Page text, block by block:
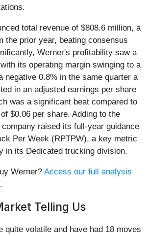
total revenue of $808.6 million, a
the prior year, beating consensus
Werner's profitability saw a
its operating margin swinging to a
negative 0.8% in the same quarter a
in an adjusted earnings per share
was a significant beat compared to
$0.06 per share. Adding to the
raised its full-year guidance
Per Week (RPTPW), a key metric
in its Dedicated trucking division.
Werner? Access our full analysis
.
Telling Us
quite volatile and have had 18 moves